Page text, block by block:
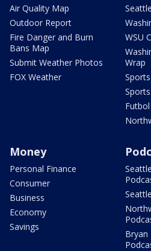
Air Quality Map
Outdoor Report
Fire Danger and Burn
Bans Map
Submit Weather Photos
FOX Weather
WSU
Wrap
Money
Personal Finance
Consumer
Business
Economy
Savings
Bryan